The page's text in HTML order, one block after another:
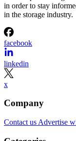
in order to stay
in the storage industry.
facebook
linkedin
x
Company
Contact us Advertise